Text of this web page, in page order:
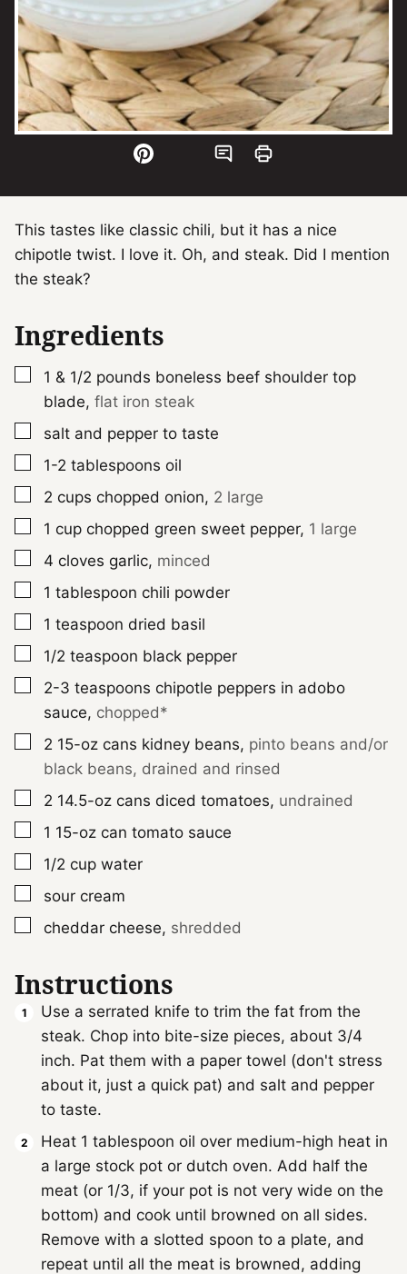
This tastes like classic chili, but it has a nice
chipotle twist. I love it. Oh, and steak. Did I mention
the steak?
Ingredients
▢
1 & 1/2 pounds boneless beef shoulder top
blade, flat iron steak
▢
salt and pepper to taste
▢
1-2 tablespoons oil
▢
2 cups chopped onion, 2 large
▢
1 cup chopped green sweet pepper, 1 large
▢
4 cloves garlic, minced
▢
1 tablespoon chili powder
▢
1 teaspoon dried basil
▢
1/2 teaspoon black pepper
▢
2-3 teaspoons chipotle peppers in adobo
sauce, chopped*
▢
2 15-oz cans kidney beans, pinto beans and/or
black beans, drained and rinsed
▢
2 14.5-oz cans diced tomatoes, undrained
▢
1 15-oz can tomato sauce
▢
1/2 cup water
▢
sour cream
▢
cheddar cheese, shredded
Instructions
Use a serrated knife to trim the fat from the
steak. Chop into bite-size pieces, about 3/4
inch. Pat them with a paper towel (don't stress
about it, just a quick pat) and salt and pepper
to taste.
Heat 1 tablespoon oil over medium-high heat in
a large stock pot or dutch oven. Add half the
meat (or 1/3, if your pot is not very wide on the
bottom) and cook until browned on all sides.
Remove with a slotted spoon to a plate, and
repeat until all the meat is browned, adding